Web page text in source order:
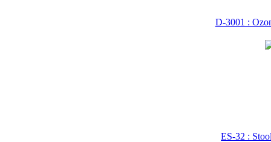
D-3001 :
ES-32 :